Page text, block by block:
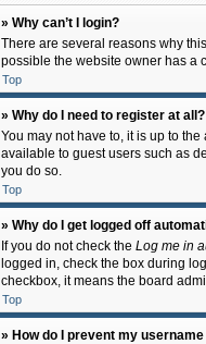
» Why can’t I login?
There are several reasons why
possible the website owner has a
Top
» Why do I need to register at all?
You may not have to, it is up to
available to guest users such as
you do so.
Top
» Why do I get logged off
If you do not check the Log me in
logged in, check the box during
checkbox, it means the board
Top
» How do I prevent my